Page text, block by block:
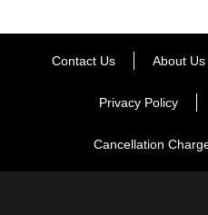
Contact Us About Us
Privacy Policy
Cancellation